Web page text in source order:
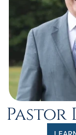
Pastor